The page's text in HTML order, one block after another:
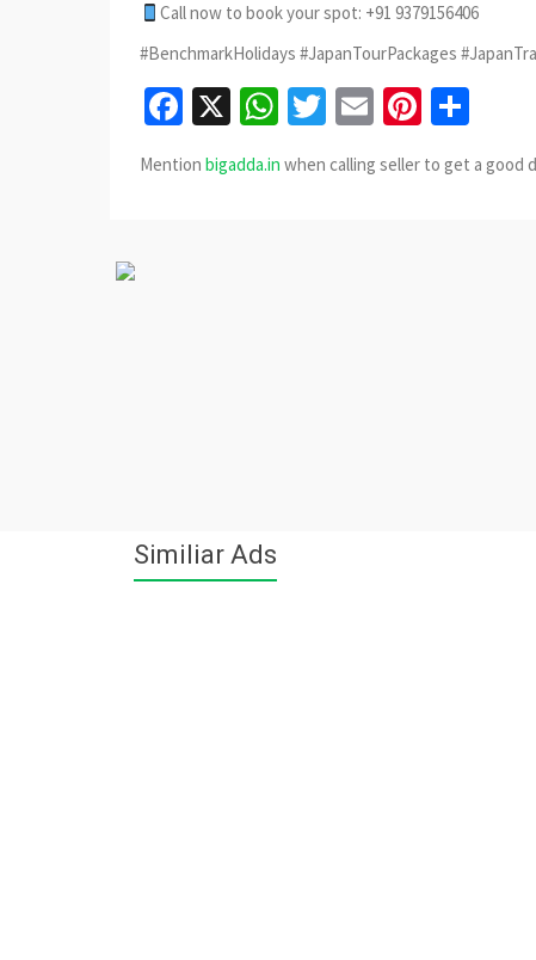
Call now to book your spot: +91 9379156406
#BenchmarkHolidays #JapanTourPackages
Facebook
X WhatsApp
Twitter
Email
Mention bigadda.in when calling seller to get a good
Similiar Ads